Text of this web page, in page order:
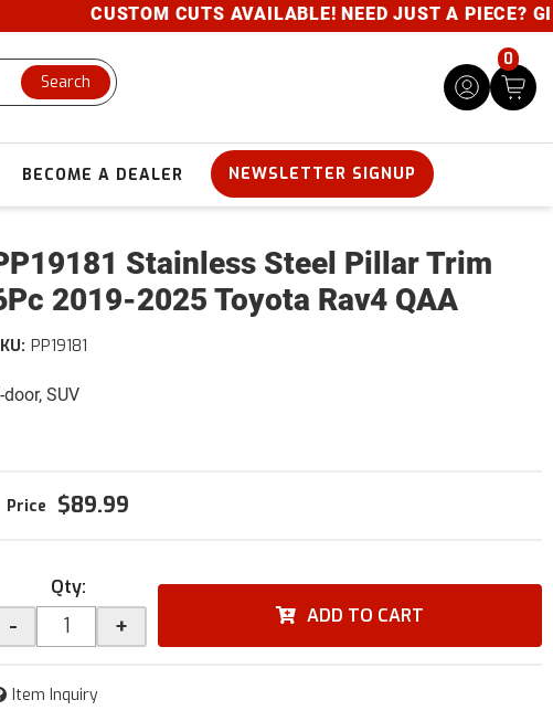
CUSTOM CUTS AVAILABLE! NEED JUST A PIECE?
Search
0
BECOME A DEALER NEWSLETTER SIGNUP
Stainless Steel Pillar Trim
2019-2025 Toyota Rav4 QAA
door, SUV
PP19181
$89.99
Qty:
- + ADD TO CART
Item Inquiry